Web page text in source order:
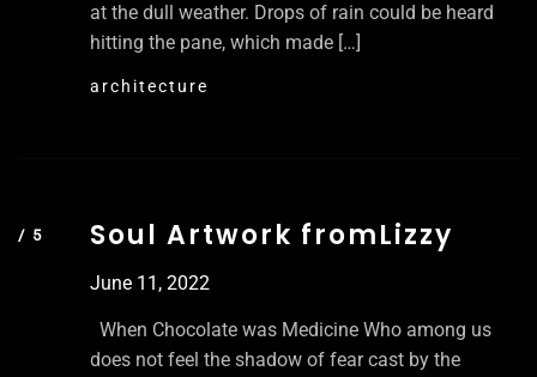
at the dull weather. Drops of rain could be heard
hitting the pane, which made […]
architecture
Soul Artwork fromLizzy
June 11, 2022
When Chocolate was Medicine Who among us
does not feel the shadow of fear cast by the